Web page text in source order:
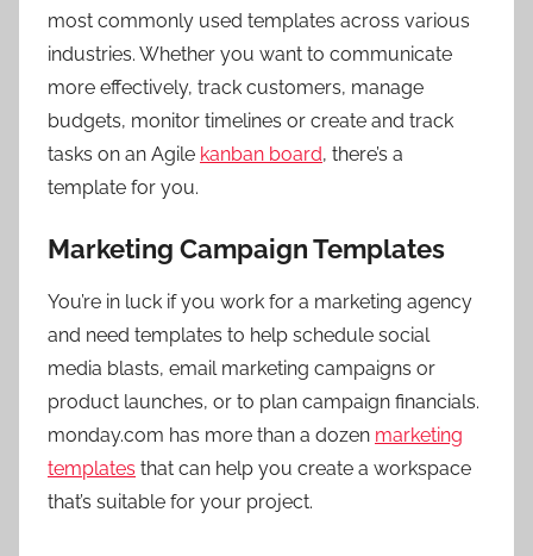
most commonly used templates across various
industries. Whether you want to communicate
more effectively, track customers, manage
budgets, monitor timelines or create and track
tasks on an Agile kanban board, there’s a
template for you.
Marketing Campaign Templates
You’re in luck if you work for a marketing agency
and need templates to help schedule social
media blasts, email marketing campaigns or
product launches, or to plan campaign financials.
monday.com has more than a dozen marketing
templates that can help you create a workspace
that’s suitable for your project.